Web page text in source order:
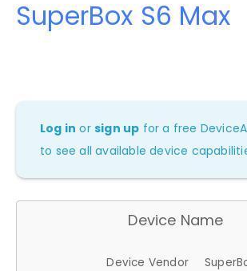
SuperBox S6 Max
Log in orsign up for a free
to see all available device
Device Name
Device Vendor